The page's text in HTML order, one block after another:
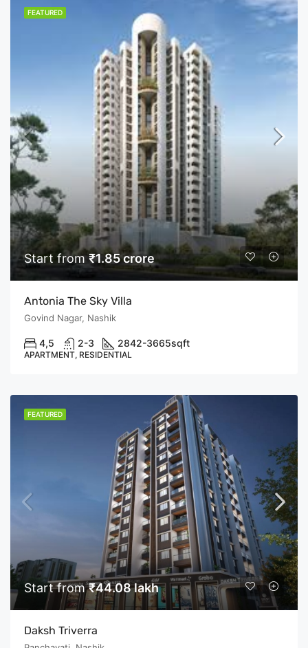
FEATURED
Start from₹1.85 crore
Antonia The Sky Villa
Govind Nagar, Nashik
4,5 2-3 2842-3665sqft
APARTMENT, RESIDENTIAL
FEATURED
Start from₹44.08 lakh
Daksh Triverra